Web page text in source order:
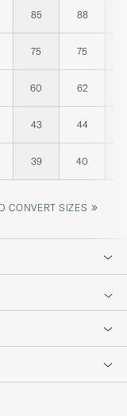
85 88
75 75
60 62
43 44
39 40
CONVERT SIZES »